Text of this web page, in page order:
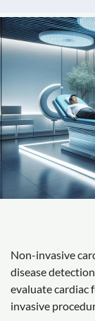
Non-invasive
disease
evaluate
invasive